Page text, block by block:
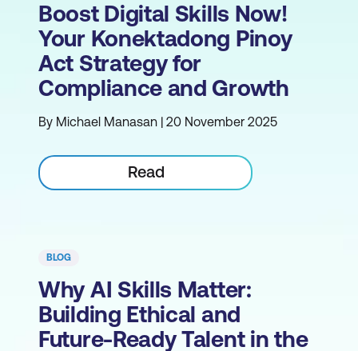
Boost Digital Skills Now!
Your Konektadong Pinoy
Act Strategy for
Compliance and Growth
By Michael Manasan | 20 November 2025
Read
BLOG
Why AI Skills Matter:
Building Ethical and
Future-Ready Talent in the